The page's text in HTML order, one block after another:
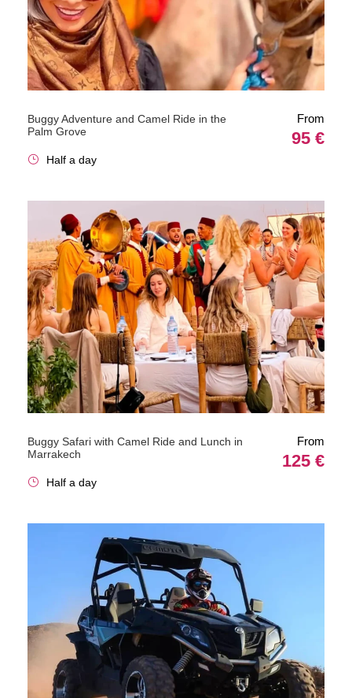
Buggy Adventure and Camel Ride in the
Palm Grove
From
95 €
Half a day
Buggy Safari with Camel Ride and Lunch in
Marrakech
From
125 €
Half a day